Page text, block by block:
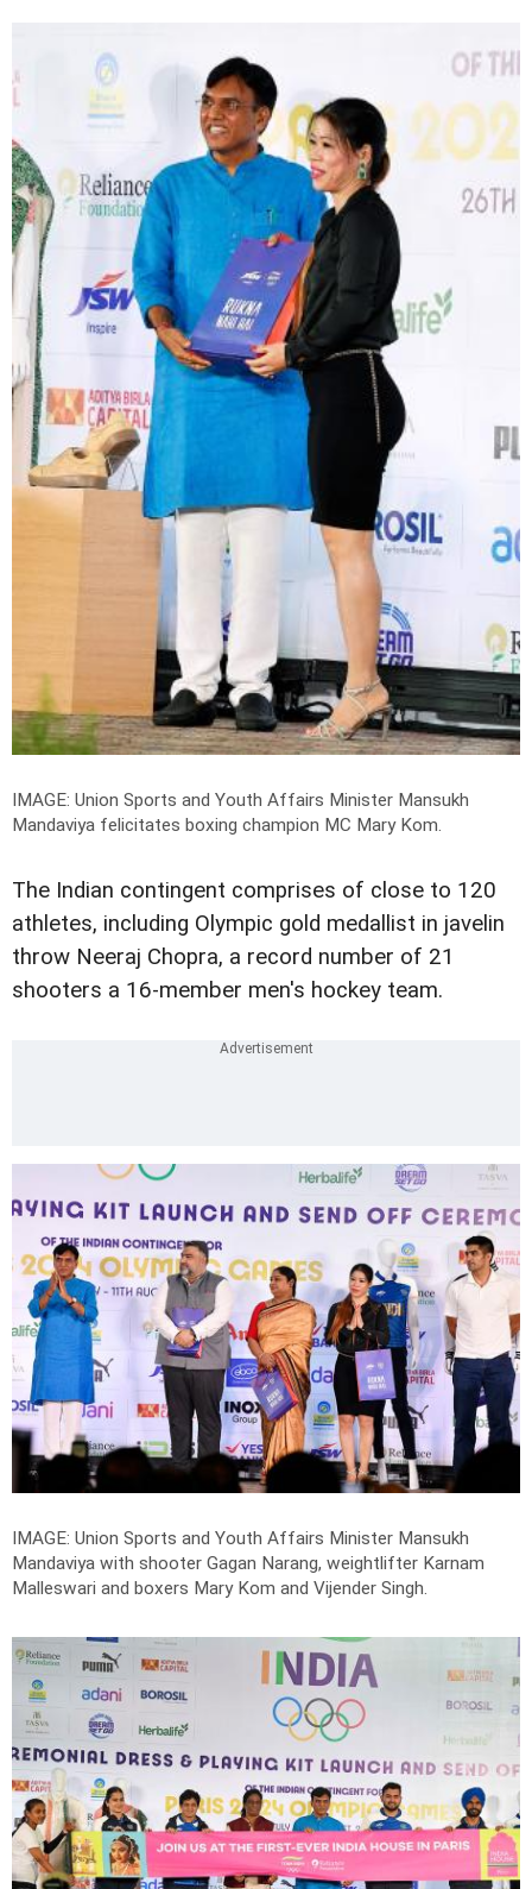
IMAGE: Union Sports and Youth Affairs Minister Mansukh
Mandaviya felicitates boxing champion MC Mary Kom.
The Indian contingent comprises of close to 120
athletes, including Olympic gold medallist in javelin
throw Neeraj Chopra, a record number of 21
shooters a 16-member men's hockey team.
IMAGE: Union Sports and Youth Affairs Minister Mansukh
Mandaviya with shooter Gagan Narang, weightlifter Karnam
Malleswari and boxers Mary Kom and Vijender Singh.